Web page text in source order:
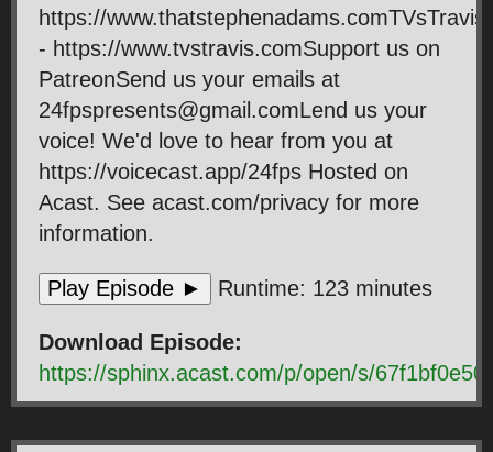
https://www.thatstephenadams.comTVsTravis
- https://www.tvstravis.comSupport us on
PatreonSend us your emails at
24fpspresents@gmail.comLend us your
voice! We'd love to hear from you at
https://voicecast.app/24fps Hosted on
Acast. See acast.com/privacy for more
information.
Play Episode ► Runtime: 123 minutes
Download Episode:
https://sphinx.acast.com/p/open/s/